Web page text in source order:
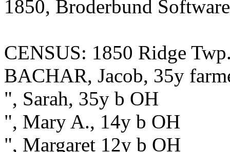
1850, Broderbund
CENSUS: 1850 Ridge
BACHAR, Jacob, 35y
", Sarah, 35y b OH
", Mary A., 14y b OH
", Margaret 12y b OH